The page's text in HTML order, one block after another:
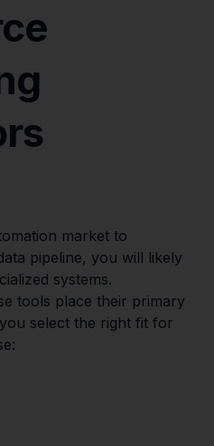
market to
pipeline, you will likely
systems.
tools place their primary
select the right fit for